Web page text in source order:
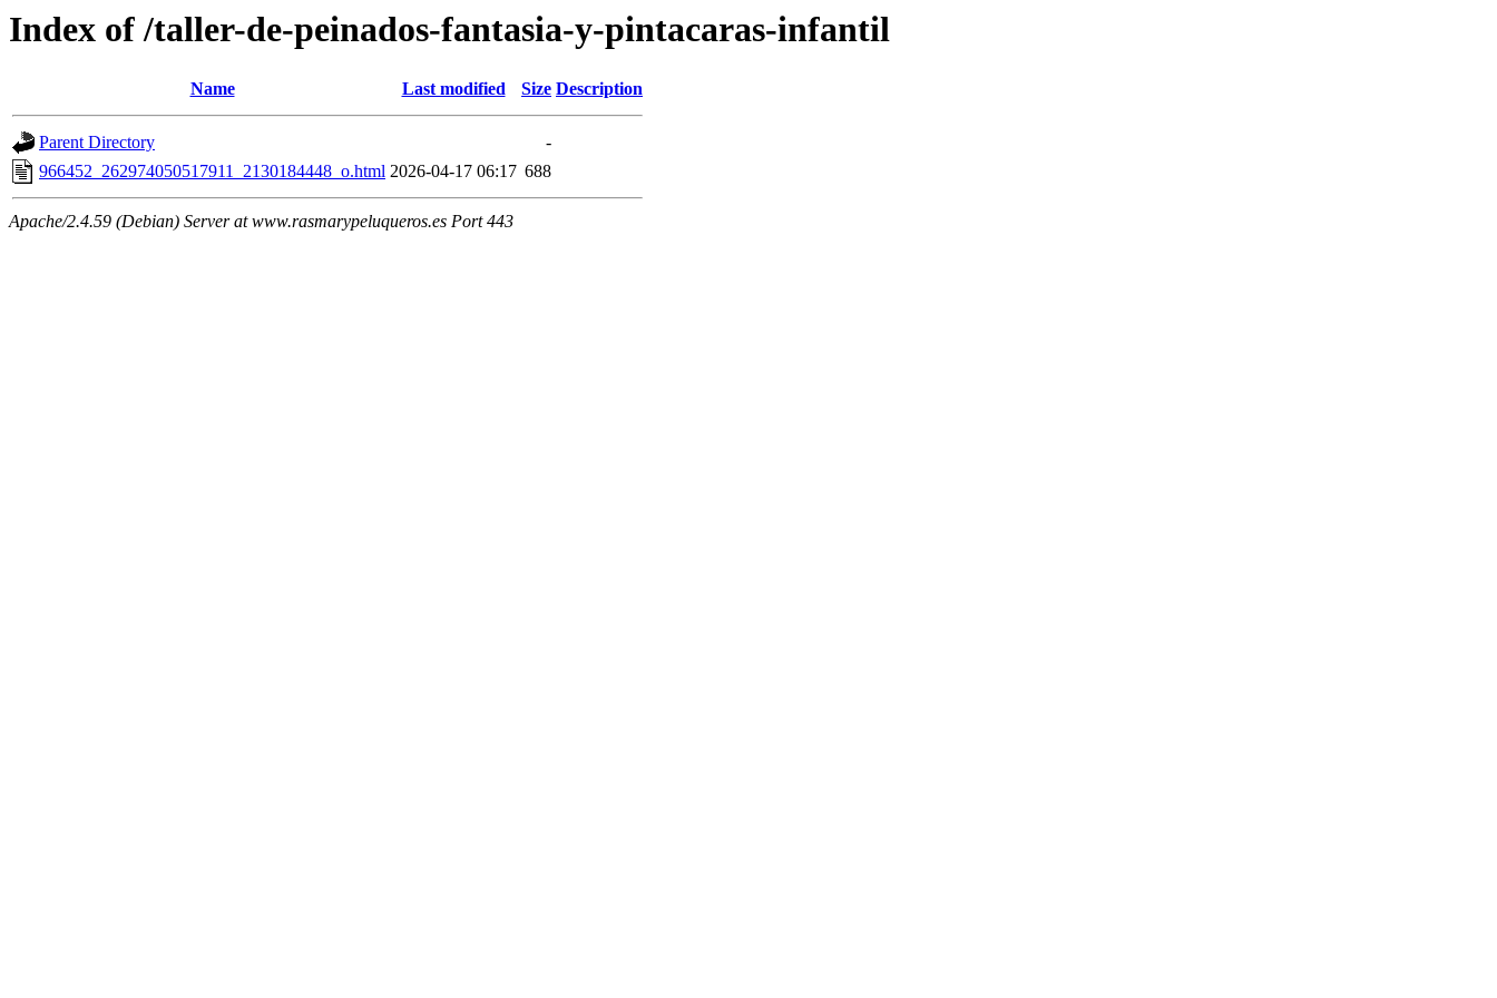
Index of /taller-de-peinados-fantasia-y-pintacaras-infantil
Name Last modified Size Description
Parent Directory
-
966452_262974050517911_2130184448_o.html 2026-04-17 06:17 688
Apache/2.4.59 (Debian) Server at www.rasmarypeluqueros.es Port 443